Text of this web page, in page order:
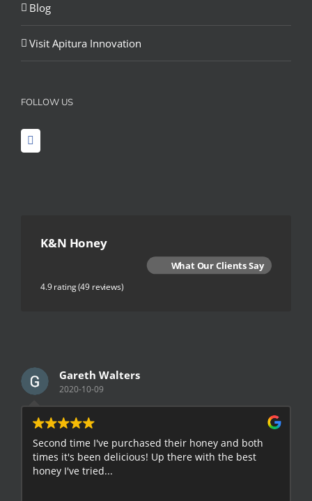
Blog
Visit Apitura Innovation
FOLLOW US
K&N Honey
What Our Clients Say
4.9 rating(49 reviews)
Gareth Walters
2020-10-09
Second time I've purchased their honey and both
times it's been delicious! Up there with the best
honey I've tried...